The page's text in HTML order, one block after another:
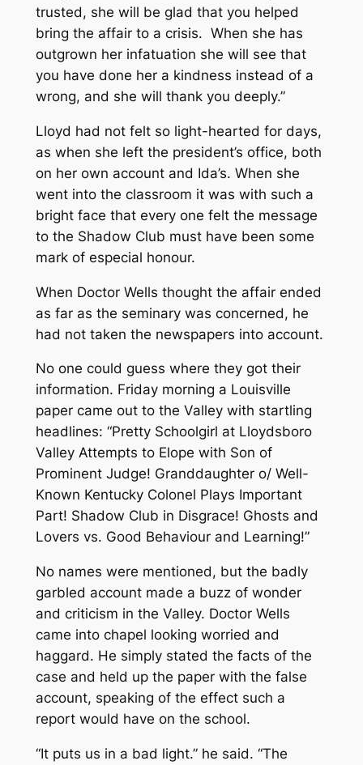
trusted, she will be glad that you helped
bring the affair to a crisis. When she has
outgrown her infatuation she will see that
you have done her a kindness instead of a
wrong, and she will thank you deeply.”
Lloyd had not felt so light-hearted for days,
as when she left the president’s office, both
on her own account and Ida’s. When she
went into the classroom it was with such a
bright face that every one felt the message
to the Shadow Club must have been some
mark of especial honour.
When Doctor Wells thought the affair ended
as far as the seminary was concerned, he
had not taken the newspapers into account.
No one could guess where they got their
information. Friday morning a Louisville
paper came out to the Valley with startling
headlines: “Pretty Schoolgirl at Lloydsboro
Valley Attempts to Elope with Son of
Prominent Judge! Granddaughter o/ Well-
Known Kentucky Colonel Plays Important
Part! Shadow Club in Disgrace! Ghosts and
Lovers vs. Good Behaviour and Learning!”
No names were mentioned, but the badly
garbled account made a buzz of wonder
and criticism in the Valley. Doctor Wells
came into chapel looking worried and
haggard. He simply stated the facts of the
case and held up the paper with the false
account, speaking of the effect such a
report would have on the school.
“It puts us in a bad light.” he said. “The